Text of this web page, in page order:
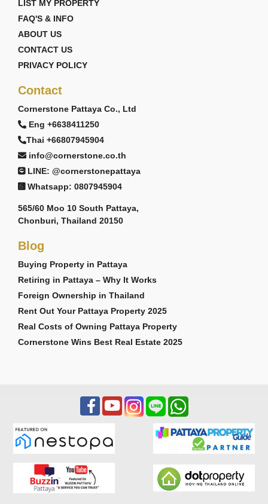
LIST MY PROPERTY
FAQ'S & INFO
ABOUT US
CONTACT US
PRIVACY POLICY
Contact
Cornerstone Pattaya Co., Ltd
Eng +6638411250
Thai +66807945904
info@cornerstone.co.th
LINE: @cornerstonepattaya
Whatsapp: 0807945904
565/60 Moo 10 South Pattaya,
Chonburi, Thailand 20150
Blog
Buying Property in Pattaya
Retiring in Pattaya – Why It Works
Foreign Ownership in Thailand
Rent Out Your Pattaya Property 2025
Real Costs of Owning Pattaya Property
Cornerstone Wins Best Real Estate 2025